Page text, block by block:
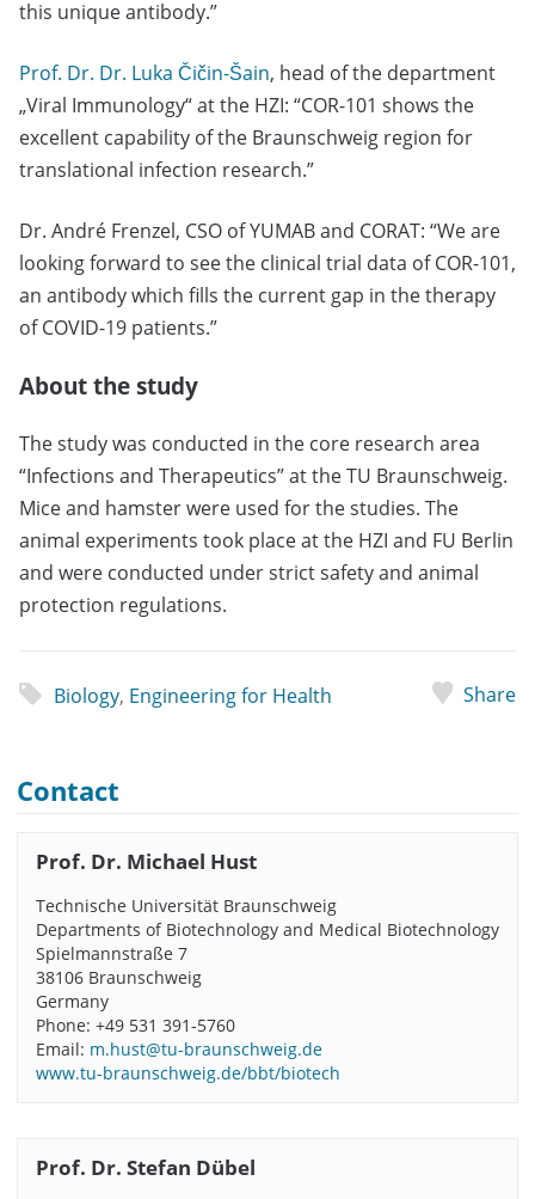
this unique antibody.”
Prof. Dr. Dr. Luka Čičin-Šain, head of the department
„Viral Immunology“ at the HZI: “COR-101 shows the
excellent capability of the Braunschweig region for
translational infection research.”
Dr. André Frenzel, CSO of YUMAB and CORAT: “We are
looking forward to see the clinical trial data of COR-101,
an antibody which fills the current gap in the therapy
of COVID-19 patients.”
About the study
The study was conducted in the core research area
“Infections and Therapeutics” at the TU Braunschweig.
Mice and hamster were used for the studies. The
animal experiments took place at the HZI and FU Berlin
and were conducted under strict safety and animal
protection regulations.
Biology, Engineering for Health Share
Contact
Prof. Dr. Michael Hust
Technische Universität Braunschweig
Departments of Biotechnology and Medical Biotechnology
Spielmannstraße 7
38106 Braunschweig
Germany
Phone: +49 531 391-5760
Email: m.hust@tu-braunschweig.de
www.tu-braunschweig.de/bbt/biotech
Prof. Dr. Stefan Dübel